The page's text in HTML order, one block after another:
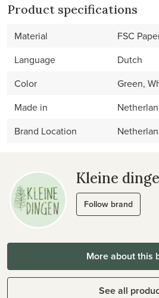
Product specifications
Material
FSC
Language
Dutch
Color
Green,
Made in
Brand Location
Kleine
Follow brand
More about this
See all